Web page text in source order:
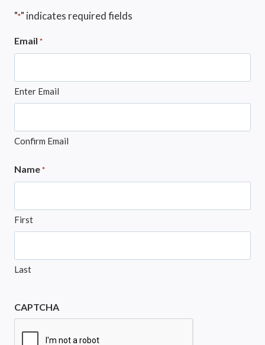
"*" indicates required fields
Email *
Enter Email
Confirm Email
Name *
First
Last
CAPTCHA